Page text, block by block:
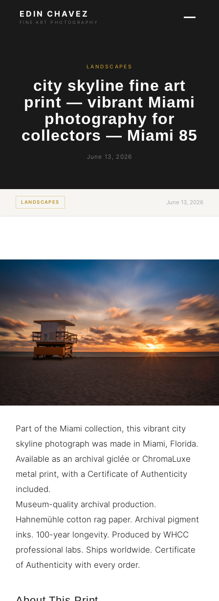
EDIN CHAVEZ
FINE ART PHOTOGRAPHY
LANDSCAPES
city skyline fine art
print — vibrant Miami
photography for
collectors — Miami 85
June 13, 2026
LANDSCAPES June 13, 2026
Part of the Miami collection, this vibrant city
skyline photograph was made in Miami, Florida.
Available as an archival giclée or ChromaLuxe
metal print, with a Certificate of Authenticity
included.
Museum-quality archival production.
Hahnemühle cotton rag paper. Archival pigment
inks. 100-year longevity. Produced by WHCC
professional labs. Ships worldwide. Certificate
of Authenticity with every order.